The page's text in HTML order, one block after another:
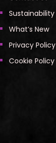
Sustainability
What’s New
Privacy Policy
Cookie Policy